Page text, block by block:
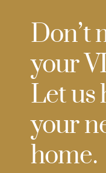
Don’t
your
Let us
your
home.